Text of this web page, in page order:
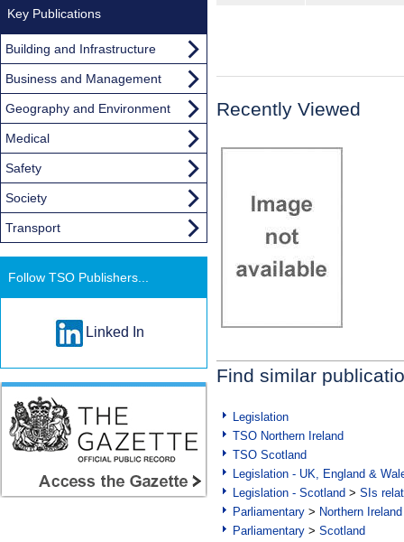
Recently Viewed
Find similar
Legislation
TSO Northern Ireland
TSO Scotland
Legislation - UK, England &
Legislation - Scotland > SIs
Parliamentary > Northern Ireland
Parliamentary > Scotland
Key Publications
Building and Infrastructure
Business and Management
Geography and Environment
Medical
Safety
Society
Transport
Follow TSO Publishers...
Linked In